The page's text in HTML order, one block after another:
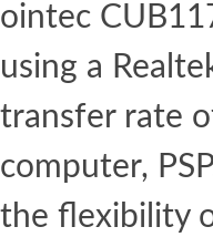
ointec
using a
transfer rate
computer,
the flexibility